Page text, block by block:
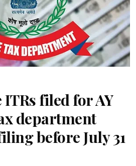
filed for AY
department
before July 31